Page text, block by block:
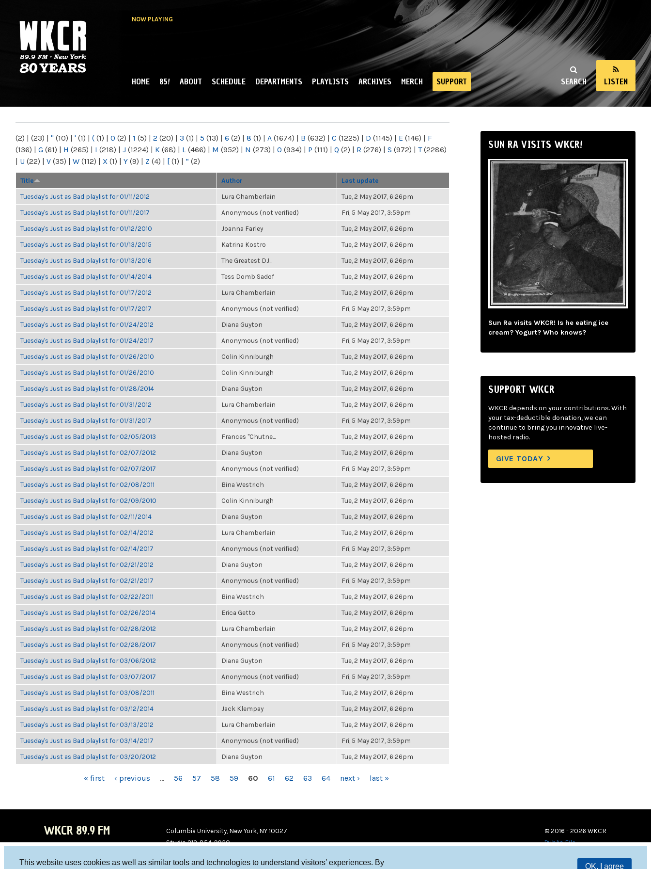
This website uses cookies as well as similar tools and technologies to understand visitors’ experiences. By
OK, I agree
NOW PLAYING
NY
SEARCH LISTEN
MAIN MENU
HOME 85! ABOUT SCHEDULE DEPARTMENTS PLAYLISTS ARCHIVES MERCH SUPPORT
(2) | (23) | " (10) | ' (1) | ( (1) | 0 (2) | 1 (5) | 2 (20) | 3 (1) | 5 (13) | 6 (2) | 8 (1) | A (1674) | B (632) | C (1225) | D (1145) | E (146) | F
(136) | G (61) | H (265) | I (218) | J (1224) | K (68) | L (466) | M (952) | N (273) | O (934) | P (111) | Q (2) | R (276) | S (972) | T(2286)
| U (22) | V (35) | W (112) | X (1) | Y (9) | Z (4) | [ (1) | “ (2)
Title Author Last update
Tuesday's Just as Bad playlist for 01/11/2012 Lura Chamberlain Tue, 2 May 2017, 6:26pm
Tuesday's Just as Bad playlist for 01/11/2017 Anonymous (not verified) Fri, 5 May 2017, 3:59pm
Tuesday's Just as Bad playlist for 01/12/2010 Joanna Farley Tue, 2 May 2017, 6:26pm
Tuesday's Just as Bad playlist for 01/13/2015 Katrina Kostro Tue, 2 May 2017, 6:26pm
Tuesday's Just as Bad playlist for 01/13/2016 The Greatest DJ... Tue, 2 May 2017, 6:26pm
Tuesday's Just as Bad playlist for 01/14/2014 Tess Domb Sadof Tue, 2 May 2017, 6:26pm
Tuesday's Just as Bad playlist for 01/17/2012 Lura Chamberlain Tue, 2 May 2017, 6:26pm
Tuesday's Just as Bad playlist for 01/17/2017 Anonymous (not verified) Fri, 5 May 2017, 3:59pm
Tuesday's Just as Bad playlist for 01/24/2012 Diana Guyton Tue, 2 May 2017, 6:26pm
Tuesday's Just as Bad playlist for 01/24/2017 Anonymous (not verified) Fri, 5 May 2017, 3:59pm
Tuesday's Just as Bad playlist for 01/26/2010 Colin Kinniburgh Tue, 2 May 2017, 6:26pm
Tuesday's Just as Bad playlist for 01/26/2010 Colin Kinniburgh Tue, 2 May 2017, 6:26pm
Tuesday's Just as Bad playlist for 01/28/2014 Diana Guyton Tue, 2 May 2017, 6:26pm
Tuesday's Just as Bad playlist for 01/31/2012 Lura Chamberlain Tue, 2 May 2017, 6:26pm
Tuesday's Just as Bad playlist for 01/31/2017 Anonymous (not verified) Fri, 5 May 2017, 3:59pm
Tuesday's Just as Bad playlist for 02/05/2013 Frances "Chutne... Tue, 2 May 2017, 6:26pm
Tuesday's Just as Bad playlist for 02/07/2012 Diana Guyton Tue, 2 May 2017, 6:26pm
Tuesday's Just as Bad playlist for 02/07/2017 Anonymous (not verified) Fri, 5 May 2017, 3:59pm
Tuesday's Just as Bad playlist for 02/08/2011 Bina Westrich Tue, 2 May 2017, 6:26pm
Tuesday's Just as Bad playlist for 02/09/2010 Colin Kinniburgh Tue, 2 May 2017, 6:26pm
Tuesday's Just as Bad playlist for 02/11/2014 Diana Guyton Tue, 2 May 2017, 6:26pm
Tuesday's Just as Bad playlist for 02/14/2012 Lura Chamberlain Tue, 2 May 2017, 6:26pm
Tuesday's Just as Bad playlist for 02/14/2017 Anonymous (not verified) Fri, 5 May 2017, 3:59pm
Tuesday's Just as Bad playlist for 02/21/2012 Diana Guyton Tue, 2 May 2017, 6:26pm
Tuesday's Just as Bad playlist for 02/21/2017 Anonymous (not verified) Fri, 5 May 2017, 3:59pm
Tuesday's Just as Bad playlist for 02/22/2011 Bina Westrich Tue, 2 May 2017, 6:26pm
Tuesday's Just as Bad playlist for 02/26/2014 Erica Getto Tue, 2 May 2017, 6:26pm
Tuesday's Just as Bad playlist for 02/28/2012 Lura Chamberlain Tue, 2 May 2017, 6:26pm
Tuesday's Just as Bad playlist for 02/28/2017 Anonymous (not verified) Fri, 5 May 2017, 3:59pm
Tuesday's Just as Bad playlist for 03/06/2012 Diana Guyton Tue, 2 May 2017, 6:26pm
Tuesday's Just as Bad playlist for 03/07/2017 Anonymous (not verified) Fri, 5 May 2017, 3:59pm
Tuesday's Just as Bad playlist for 03/08/2011 Bina Westrich Tue, 2 May 2017, 6:26pm
Tuesday's Just as Bad playlist for 03/12/2014 Jack Klempay Tue, 2 May 2017, 6:26pm
Tuesday's Just as Bad playlist for 03/13/2012 Lura Chamberlain Tue, 2 May 2017, 6:26pm
Tuesday's Just as Bad playlist for 03/14/2017 Anonymous (not verified) Fri, 5 May 2017, 3:59pm
Tuesday's Just as Bad playlist for 03/20/2012 Diana Guyton Tue, 2 May 2017, 6:26pm
« first ‹ previous … 56 57 58 59 60 61 62 63 64 next › last »
SUN RA VISITS WKCR!
Sun Ra visits WKCR! Is he eating ice
cream? Yogurt? Who knows?
SUPPORT WKCR
WKCR depends on your contributions. With
your tax-deductible donation, we can
continue to bring you innovative live-
hosted radio.
GIVE TODAY
WKCR 89.9 FM
Columbia University, New York, NY 10027
Studio 212-854-9920
© 2016 - 2026 WKCR
Public File